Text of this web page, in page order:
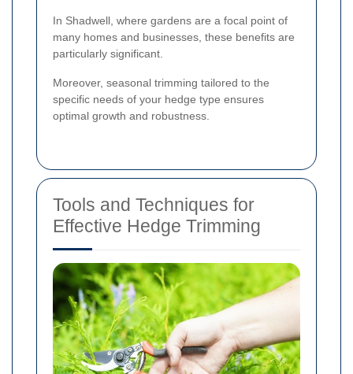
In Shadwell, where gardens are a focal point of
many homes and businesses, these benefits are
particularly significant.
Moreover, seasonal trimming tailored to the
specific needs of your hedge type ensures
optimal growth and robustness.
Tools and Techniques for
Effective Hedge Trimming